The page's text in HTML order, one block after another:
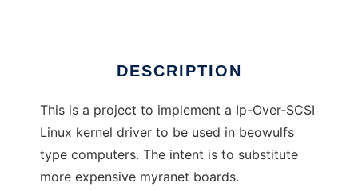
DESCRIPTION
This is a project to implement a Ip-Over-SCSI
Linux kernel driver to be used in beowulfs
type computers. The intent is to substitute
more expensive myranet boards.